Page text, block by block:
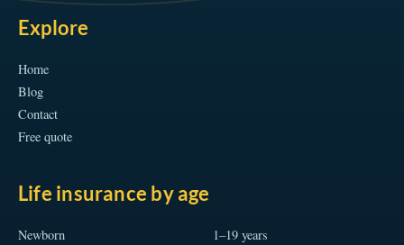
Explore
Home
Blog
Contact
Free quote
Life insurance by age
Newborn
1–19 years